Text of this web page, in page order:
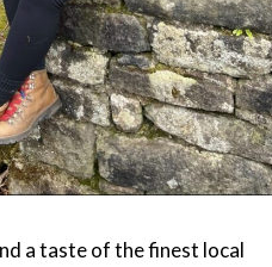
a taste of the finest local